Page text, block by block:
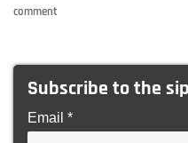
comment
–
Check
How
Subscribe to the
Email *